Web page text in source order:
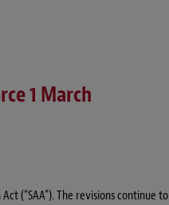
1 March
(“SAA”). The revisions continue to